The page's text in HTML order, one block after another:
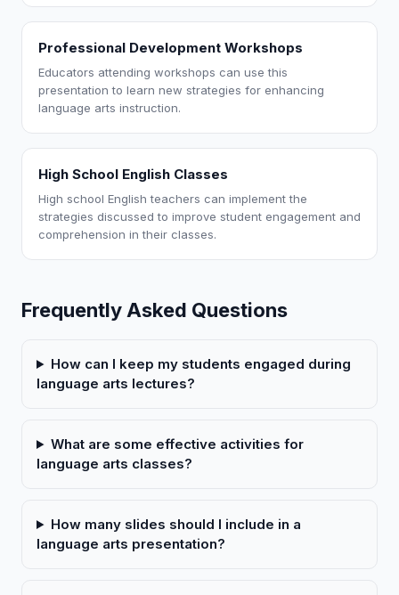
Professional Development Workshops
Educators attending workshops can use this
presentation to learn new strategies for enhancing
language arts instruction.
High School English Classes
High school English teachers can implement the
strategies discussed to improve student engagement and
comprehension in their classes.
Frequently Asked Questions
How can I keep my students engaged during
language arts lectures?
What are some effective activities for
language arts classes?
How many slides should I include in a
language arts presentation?